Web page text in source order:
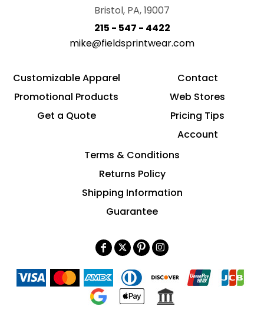
Bristol, PA, 19007
215 - 547 - 4422
mike@fieldsprintwear.com
Customizable Apparel
Promotional Products
Get a Quote
Contact
Web Stores
Pricing Tips
Account
Terms & Conditions
Returns Policy
Shipping Information
Guarantee